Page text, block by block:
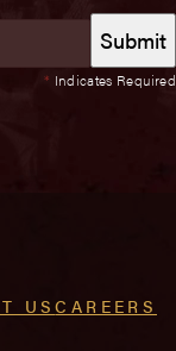
* Indicates Required
USCAREERS